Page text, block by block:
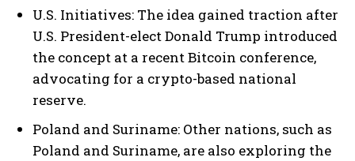
U.S. Initiatives: The idea gained traction after
U.S. President-elect Donald Trump introduced
the concept at a recent Bitcoin conference,
advocating for a crypto-based national
reserve.
Poland and Suriname: Other nations, such as
Poland and Suriname, are also exploring the